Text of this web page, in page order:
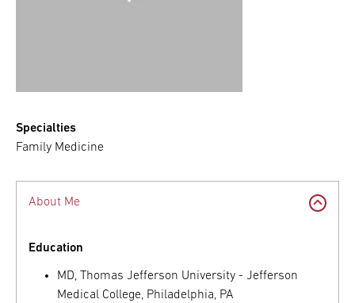
Specialties
Family Medicine
About Me
Education
MD, Thomas Jefferson University - Jefferson
Medical College, Philadelphia, PA